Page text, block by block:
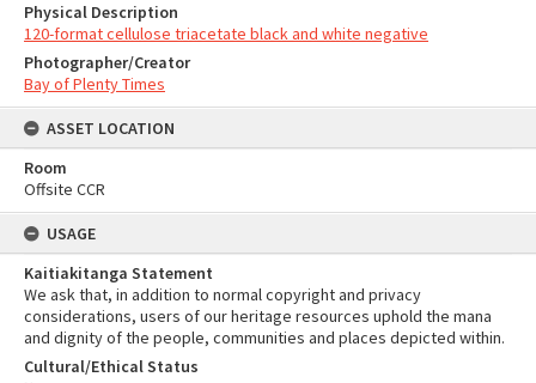
Physical Description
120-format cellulose triacetate black and white negative
Photographer/Creator
Bay of Plenty Times
ASSET LOCATION
Room
Offsite CCR
USAGE
Kaitiakitanga Statement
We ask that, in addition to normal copyright and privacy
considerations, users of our heritage resources uphold the mana
and dignity of the people, communities and places depicted within.
Cultural/Ethical Status